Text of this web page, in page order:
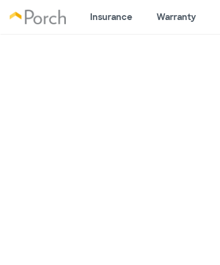
Insurance Warranty